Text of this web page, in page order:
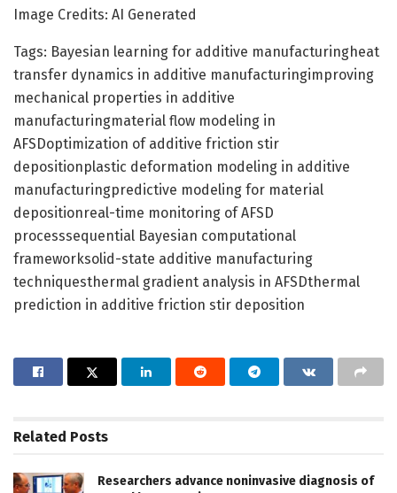
Image Credits: AI Generated
Tags: Bayesian learning for additive manufacturingheat
transfer dynamics in additive manufacturingimproving
mechanical properties in additive
manufacturingmaterial flow modeling in
AFSDoptimization of additive friction stir
depositionplastic deformation modeling in additive
manufacturingpredictive modeling for material
depositionreal-time monitoring of AFSD
processsequential Bayesian computational
frameworksolid-state additive manufacturing
techniquesthermal gradient analysis in AFSDthermal
prediction in additive friction stir deposition
Related Posts
Researchers advance noninvasive diagnosis of